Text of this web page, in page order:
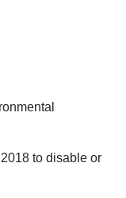
to disable or